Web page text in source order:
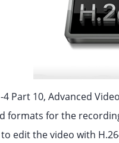
4 Part 10, Advanced
formats for the
edit the video with